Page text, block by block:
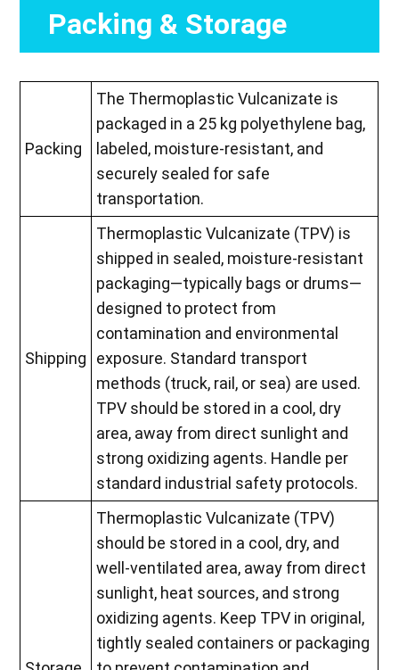
Packing & Storage
Packing
The Thermoplastic Vulcanizate is
packaged in a 25 kg polyethylene bag,
labeled, moisture-resistant, and
securely sealed for safe
transportation.
Shipping
Thermoplastic Vulcanizate (TPV) is
shipped in sealed, moisture-resistant
packaging—typically bags or drums—
designed to protect from
contamination and environmental
exposure. Standard transport
methods (truck, rail, or sea) are used.
TPV should be stored in a cool, dry
area, away from direct sunlight and
strong oxidizing agents. Handle per
standard industrial safety protocols.
Thermoplastic Vulcanizate (TPV)
should be stored in a cool, dry, and
well-ventilated area, away from direct
sunlight, heat sources, and strong
oxidizing agents. Keep TPV in original,
tightly sealed containers or packaging